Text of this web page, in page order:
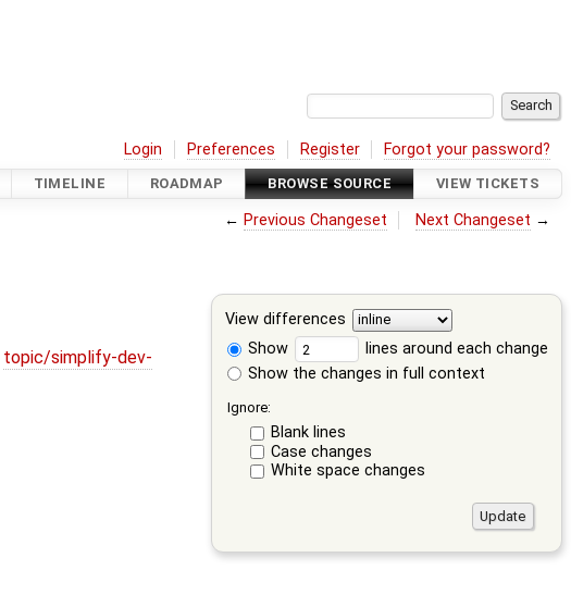
Login Preferences Register Forgot your password?
TIMELINE ROADMAP BROWSE SOURCE VIEW TICKETS
← Previous Changeset Next Changeset →
View differences
Show
lines around each change
Show the changes in full context
Ignore:
Blank lines
Case changes
White space changes
topic/simplify-dev-